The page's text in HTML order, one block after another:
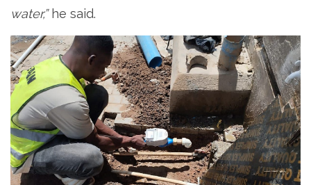
water,”he said.